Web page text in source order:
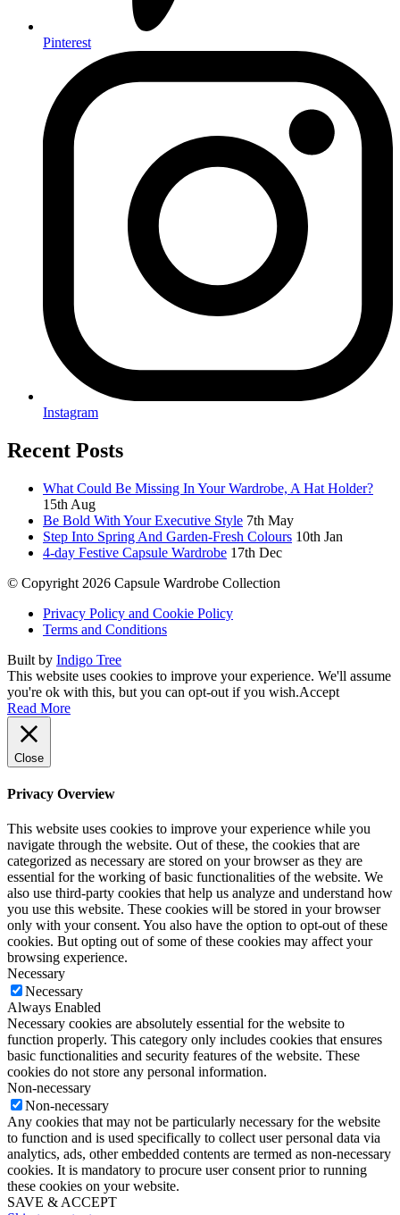
Pinterest
Instagram
Recent Posts
What Could Be Missing In Your Wardrobe, A Hat Holder?
15th Aug
Be Bold With Your Executive Style 7th May
Step Into Spring And Garden-Fresh Colours 10th Jan
4-day Festive Capsule Wardrobe 17th Dec
© Copyright 2026 Capsule Wardrobe Collection
Privacy Policy and Cookie Policy
Terms and Conditions
Built by Indigo Tree
This website uses cookies to improve your experience. We'll assume
you're ok with this, but you can opt-out if you wish.Accept
Read More
Close
Privacy Overview
This website uses cookies to improve your experience while you
navigate through the website. Out of these, the cookies that are
categorized as necessary are stored on your browser as they are
essential for the working of basic functionalities of the website. We
also use third-party cookies that help us analyze and understand how
you use this website. These cookies will be stored in your browser
only with your consent. You also have the option to opt-out of these
cookies. But opting out of some of these cookies may affect your
browsing experience.
Necessary
Necessary
Always Enabled
Necessary cookies are absolutely essential for the website to
function properly. This category only includes cookies that ensures
basic functionalities and security features of the website. These
cookies do not store any personal information.
Non-necessary
Non-necessary
Any cookies that may not be particularly necessary for the website
to function and is used specifically to collect user personal data via
analytics, ads, other embedded contents are termed as non-necessary
cookies. It is mandatory to procure user consent prior to running
these cookies on your website.
SAVE & ACCEPT